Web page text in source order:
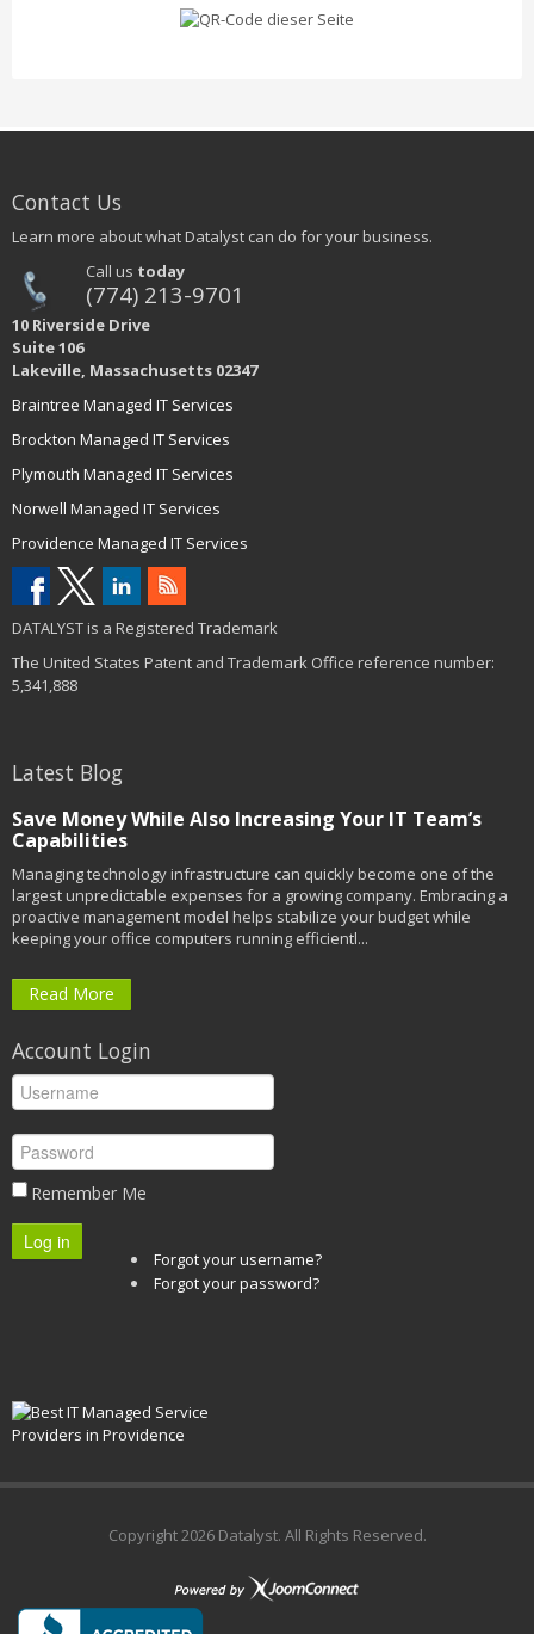
Contact Us
Learn more about what Datalyst can do for your business.
Call us today
(774) 213-9701
10 Riverside Drive
Suite 106
Lakeville, Massachusetts 02347
Braintree Managed IT Services
Brockton Managed IT Services
Plymouth Managed IT Services
Norwell Managed IT Services
Providence Managed IT Services
DATALYST is a Registered Trademark
The United States Patent and Trademark Office reference number:
5,341,888
Latest Blog
Save Money While Also Increasing Your IT Team’s
Capabilities
Managing technology infrastructure can quickly become one of the
largest unpredictable expenses for a growing company. Embracing a
proactive management model helps stabilize your budget while
keeping your office computers running efficientl...
Read More
Account Login
Remember Me
Log in
Forgot your username?
Forgot your password?
Copyright2026 Datalyst. All Rights Reserved.